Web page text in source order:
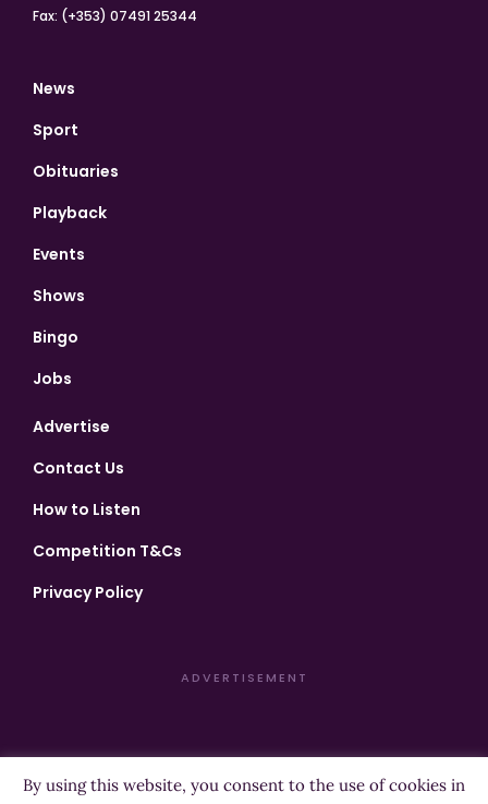
Fax: (+353) 07491 25344
News
Sport
Obituaries
Playback
Events
Shows
Bingo
Jobs
Advertise
Contact Us
How to Listen
Competition T&Cs
Privacy Policy
ADVERTISEMENT
Copyright ©2026 Highland Radio - All Rights Reserved
By using this website, you consent to the use of cookies in